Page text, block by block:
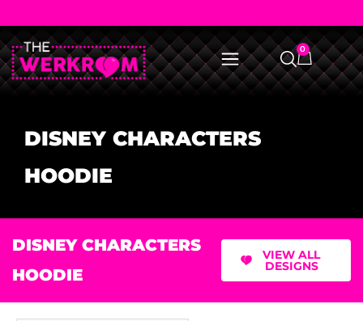
0
DISNEY CHARACTERS
HOODIE
DISNEY CHARACTERS
HOODIE
VIEW ALL
DESIGNS